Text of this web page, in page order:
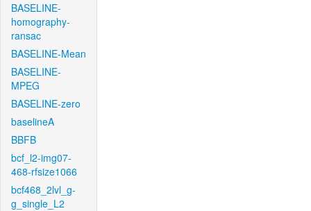
BASELINE-
homography-
ransac
BASELINE-Mean
BASELINE-
MPEG
BASELINE-zero
baselineA
BBFB
bcf_l2-img07-
468-rfsize1066
bcf468_2lvl_g-
g_single_L2